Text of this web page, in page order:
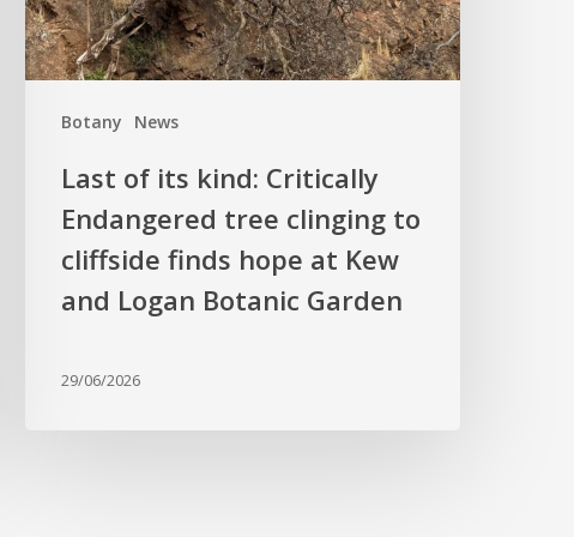
Botany News
clinging
to
finds
Kew
and
Botanic
Last of its kind: Critically
Endangered tree clinging to
cliffside finds hope at Kew
and Logan Botanic Garden
29/06/2026